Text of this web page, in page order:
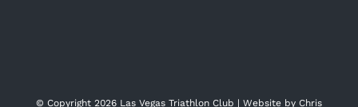
© Copyright 2026 Las Vegas Triathlon Club | Website by Chris